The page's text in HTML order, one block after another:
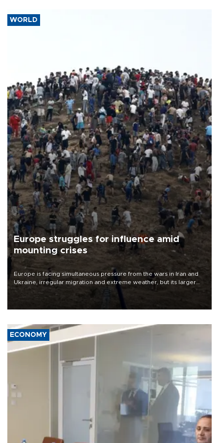
WORLD
Europe struggles for influence amid
mounting crises
Europe is facing simultaneous pressure from the wars in Iran and
Ukraine, irregular migration and extreme weather, but its larger
problem is its limited ability to shape developments that directly
affect it, according to an analysis by The New York Times.
ECONOMY